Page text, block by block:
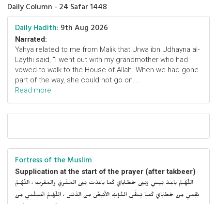
Daily Column - 24 Safar 1448
Daily Hadith: 9th Aug 2026
Narrated:
Yahya related to me from Malik that Urwa ibn Udhayna al-
Laythi said, "I went out with my grandmother who had
vowed to walk to the House of Allah. When we had gone
part of the way, she could not go on. ..
Read more
Fortress of the Muslim
Supplication at the start of the prayer (after takbeer)
اللّهُـمَّ باعِـدْ بَيـني وَبَيْنَ خَطـايايَ كَما باعَدْتَ بَيْنَ المَشْرِقِ وَالمَغْرِبْ ، اللّهُـمَّ
نَقِّنـي مِنْ خَطايايَ كَمـا يُـنَقَّى الثَّـوْبُ الأَبْيَضُ مِنَ الدَّنَسْ ، اللّهُـمَّ اغْسِلْنـي مِنْ